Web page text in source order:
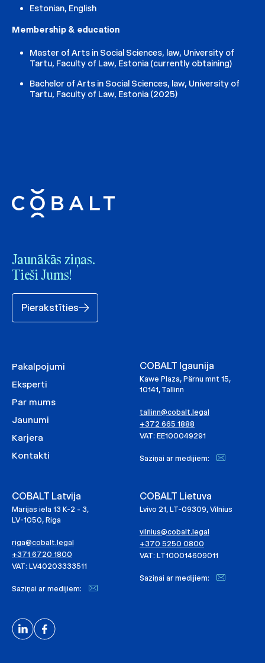
Estonian, English
Membership & education
Master of Arts in Social Sciences, law, University of
Tartu, Faculty of Law, Estonia (currently obtaining)
Bachelor of Arts in Social Sciences, law, University of
Tartu, Faculty of Law, Estonia (2025)
Jaunākās ziņas.
Tieši Jums!
Pierakstīties
Pakalpojumi
Eksperti
Par mums
Jaunumi
Karjera
Kontakti
COBALT Igaunija
Kawe Plaza, Pärnu mnt 15,
10141, Tallinn
tallinn@cobalt.legal
+372 665 1888
VAT: EE100049291
Saziņai ar medijiem:
COBALT Latvija
Marijas iela 13 K-2 - 3,
LV-1050, Riga
riga@cobalt.legal
+371 6720 1800
VAT: LV40203333511
Saziņai ar medijiem:
COBALT Lietuva
Lvivo 21, LT-09309, Vilnius
vilnius@cobalt.legal
+370 5250 0800
VAT: LT100014609011
Saziņai ar medijiem: